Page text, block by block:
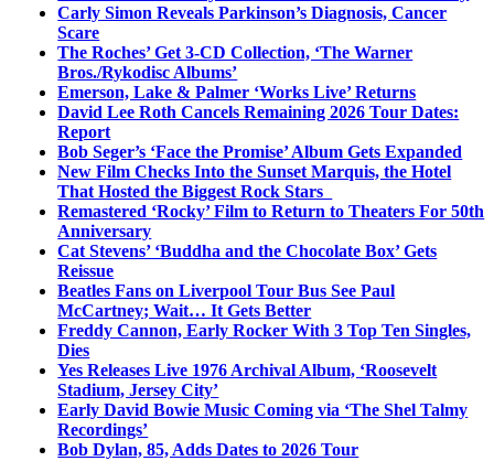
Carly Simon Reveals Parkinson’s Diagnosis, Cancer
Scare
The Roches’ Get 3-CD Collection, ‘The Warner
Bros./Rykodisc Albums’
Emerson, Lake & Palmer ‘Works Live’ Returns
David Lee Roth Cancels Remaining 2026 Tour Dates:
Report
Bob Seger’s ‘Face the Promise’ Album Gets Expanded
New Film Checks Into the Sunset Marquis, the Hotel
That Hosted the Biggest Rock Stars
Remastered ‘Rocky’ Film to Return to Theaters For 50th
Anniversary
Cat Stevens’ ‘Buddha and the Chocolate Box’ Gets
Reissue
Beatles Fans on Liverpool Tour Bus See Paul
McCartney; Wait… It Gets Better
Freddy Cannon, Early Rocker With 3 Top Ten Singles,
Dies
Yes Releases Live 1976 Archival Album, ‘Roosevelt
Stadium, Jersey City’
Early David Bowie Music Coming via ‘The Shel Talmy
Recordings’
Bob Dylan, 85, Adds Dates to 2026 Tour